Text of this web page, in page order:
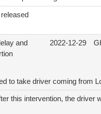
and
2022-12-29
to take driver coming from
this intervention, the driver